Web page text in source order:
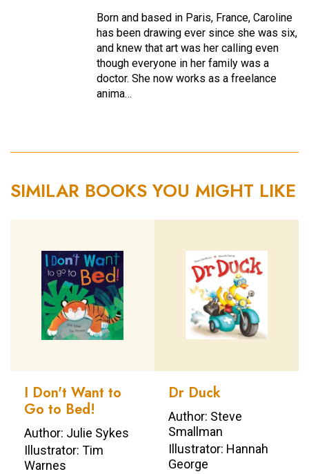
Born and based in Paris, France, Caroline
has been drawing ever since she was six,
and knew that art was her calling even
though everyone in her family was a
doctor. She now works as a freelance
anima…
SIMILAR BOOKS YOU MIGHT LIKE
I Don't Want to
Go to Bed!
Author: Julie Sykes
Illustrator: Tim
Warnes
Dr Duck
Author: Steve
Smallman
Illustrator: Hannah
George